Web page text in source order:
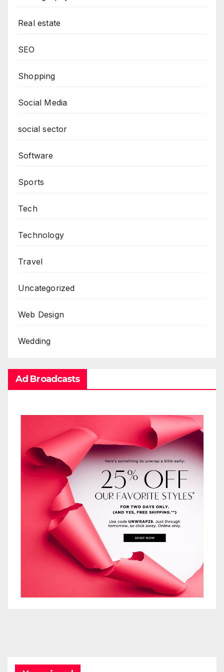
Real estate
SEO
Shopping
Social Media
social sector
Software
Sports
Tech
Technology
Travel
Uncategorized
Web Design
Wedding
Ad Broadcasts